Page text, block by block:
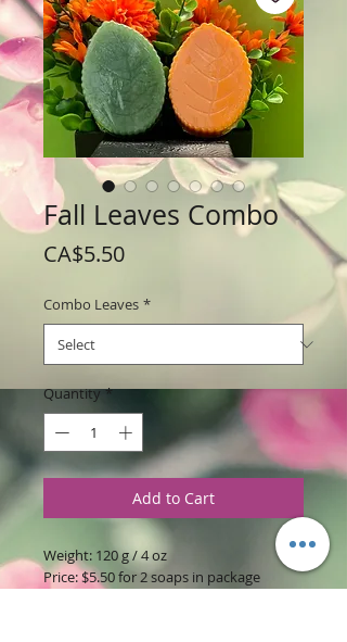
Fall Leaves Combo
CA$5.50Price
Combo Leaves *
Quantity *
Add to Cart
Weight: 120 g / 4 oz
Price: $5.50 for 2 soaps in package